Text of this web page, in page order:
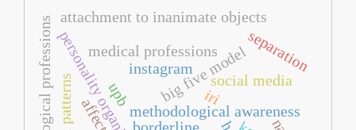
methodological awareness
personality organization
pedagogical professions affect
big five modelsocial media
instagram
iri
separation
attachment to inanimate objects
medical professions
upb